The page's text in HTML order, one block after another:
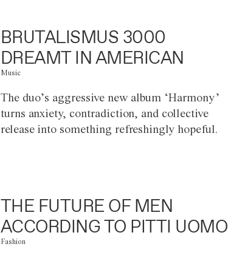
BRUTALISMUS 3000
DREAMT IN AMERICAN
Music
The duo’s aggressive new album ‘Harmony’
turns anxiety, contradiction, and collective
release into something refreshingly hopeful.
THE FUTURE OF MEN
ACCORDING TO PITTI UOMO
Fashion